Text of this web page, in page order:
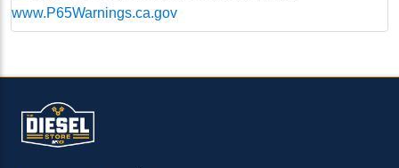
www.P65Warnings.ca.gov